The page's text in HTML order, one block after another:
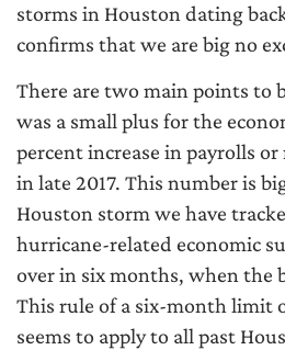
storms in Houston dating
confirms that we are big no
There are two main points to
was a small plus for the
percent increase in payrolls
in late 2017. This number is
Houston storm we have
hurricane-related economic
over in six months, when the
This rule of a six-month limit
seems to apply to all past